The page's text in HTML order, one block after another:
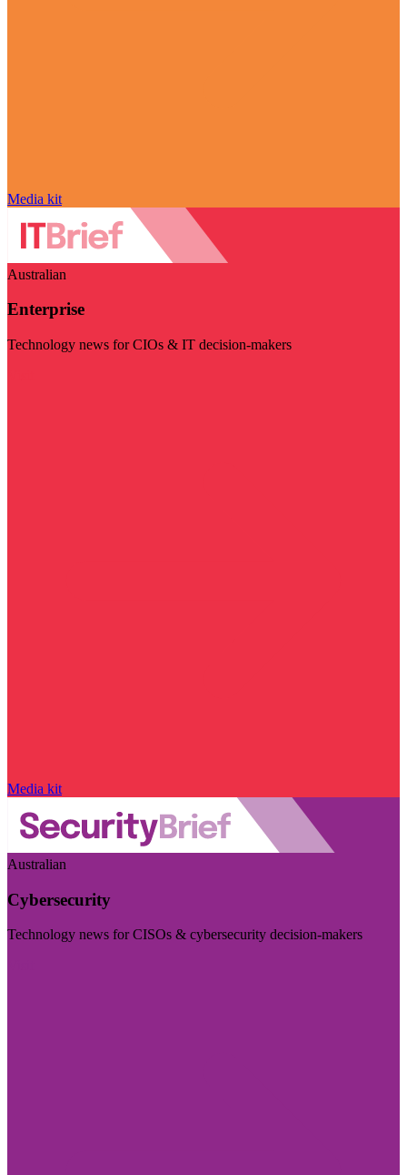
Media kit
Australian
Enterprise
Technology news for CIOs & IT decision-makers
Media kit
Australian
Cybersecurity
Technology news for CISOs & cybersecurity decision-makers